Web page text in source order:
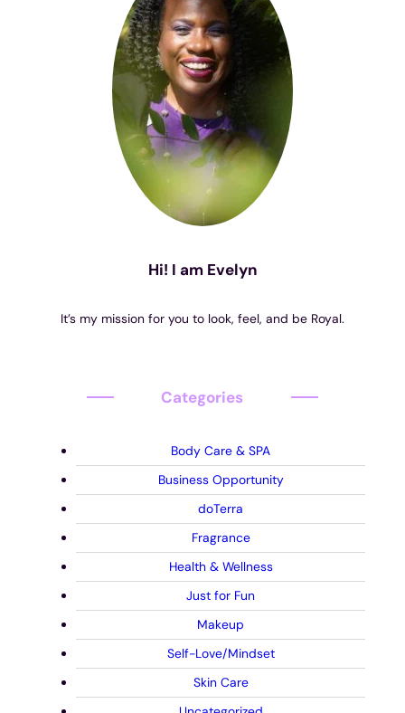
Hi! I am Evelyn
It’s my mission for you to look, feel, and be Royal.
Categories
Body Care & SPA
Business Opportunity
doTerra
Fragrance
Health & Wellness
Just for Fun
Makeup
Self-Love/Mindset
Skin Care